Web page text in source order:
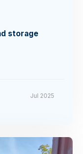
storage
Jul 2025